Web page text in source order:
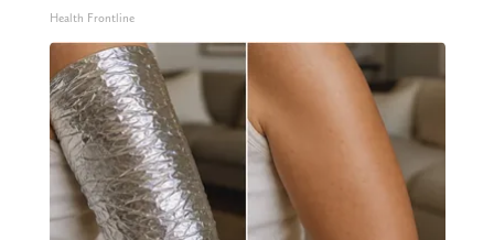
Health Frontline